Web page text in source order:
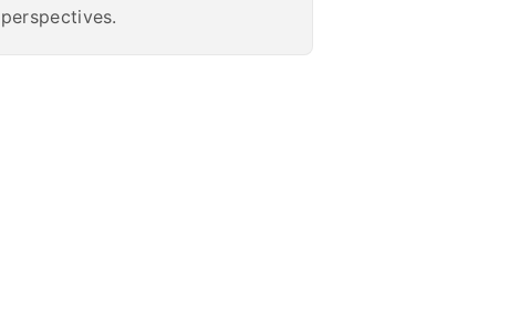
perspectives.